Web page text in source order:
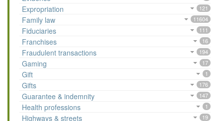
Expropriation 121
Family law 11604
Fiduciaries 111
Franchises 16
Fraudulent transactions 194
Gaming 17
Gift 1
Gifts 176
Guarantee & indemnity 147
Health professions 1
Highways & streets 19